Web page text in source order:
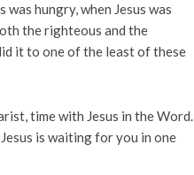
hungry, when Jesus was
the righteous and the
it to one of the least of these
time with Jesus in the Word.
is waiting for you in one